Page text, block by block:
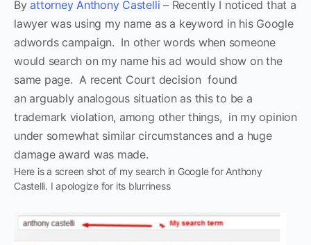
Byattorney Anthony Castelli – Recently I noticed that a
lawyer was using my name as a keyword in his Google
adwords campaign. In other words when someone
would search on my name his ad would show on the
same page. A recent Court decision found
an arguably analogous situation as this to be a
trademark violation, among other things, in my opinion
under somewhat similar circumstances and a huge
damage award was made.
Here is a screen shot of my search in Google for Anthony
Castelli. I apologize for its blurriness